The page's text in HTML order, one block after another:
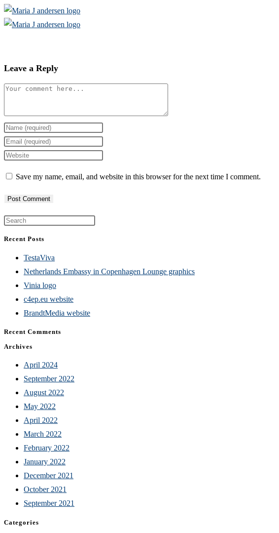
Skip
to
Leave a Reply
Comment
Enter
your
name
username
to
Enter
your
address
to
Enter
website
URL
Save my name, email, and website in this browser for the next time I comment.
the
Recent Posts
TestaViva
Netherlands Embassy in Copenhagen Lounge graphics
Vinia logo
c4ep.eu website
BrandtMedia website
Recent Comments
Archives
April 2024
September 2022
August 2022
May 2022
April 2022
March 2022
February 2022
January 2022
December 2021
October 2021
September 2021
Categories